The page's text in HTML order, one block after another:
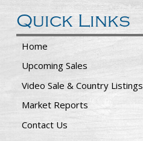
Quick Links
Home
Upcoming Sales
Video Sale & Country Listings
Market Reports
Contact Us